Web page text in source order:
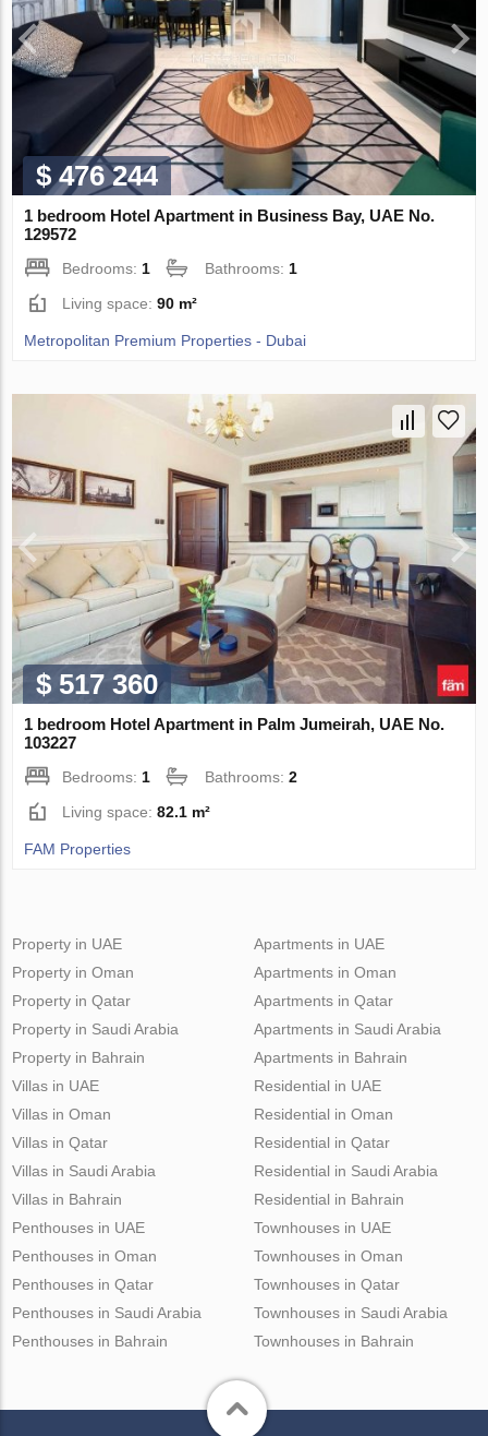
$ 476 244
1 bedroom Hotel Apartment in Business Bay, UAE No.
129572
Bedrooms: 1 Bathrooms: 1
Living space:90 m²
Metropolitan Premium Properties - Dubai
$ 517 360
1 bedroom Hotel Apartment in Palm Jumeirah, UAE No.
103227
Bedrooms: 1 Bathrooms:2
Living space:82.1 m²
FAM Properties
Property in UAE
Property in Oman
Property in Qatar
Property in Saudi Arabia
Property in Bahrain
Apartments in UAE
Apartments in Oman
Apartments in Qatar
Apartments in Saudi Arabia
Apartments in Bahrain
Villas in UAE
Villas in Oman
Villas in Qatar
Villas in Saudi Arabia
Villas in Bahrain
Residential in UAE
Residential in Oman
Residential in Qatar
Residential in Saudi Arabia
Residential in Bahrain
Penthouses in UAE
Penthouses in Oman
Penthouses in Qatar
Penthouses in Saudi Arabia
Penthouses in Bahrain
Townhouses in UAE
Townhouses in Oman
Townhouses in Qatar
Townhouses in Saudi Arabia
Townhouses in Bahrain